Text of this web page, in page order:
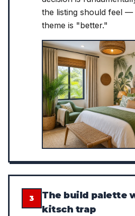
the listing should feel
theme is "better."
3
The build palette
kitsch trap